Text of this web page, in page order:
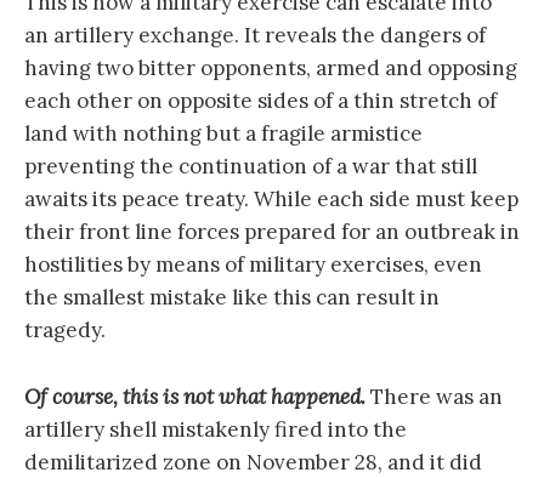
an artillery exchange. It reveals the dangers of
having two bitter opponents, armed and opposing
each other on opposite sides of a thin stretch of
land with nothing but a fragile armistice
preventing the continuation of a war that still
awaits its peace treaty. While each side must keep
their front line forces prepared for an outbreak in
hostilities by means of military exercises, even
the smallest mistake like this can result in
tragedy.
Of course, this is not what happened.There was an
artillery shell mistakenly fired into the
demilitarized zone on November 28, and it did